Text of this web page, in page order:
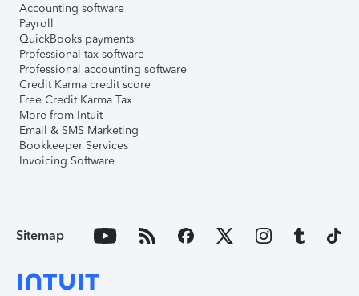
Accounting software
Payroll
QuickBooks payments
Professional tax software
Professional accounting software
Credit Karma credit score
Free Credit Karma Tax
More from Intuit
Email & SMS Marketing
Bookkeeper Services
Invoicing Software
Sitemap